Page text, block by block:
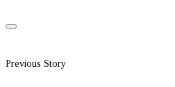
Previous Story